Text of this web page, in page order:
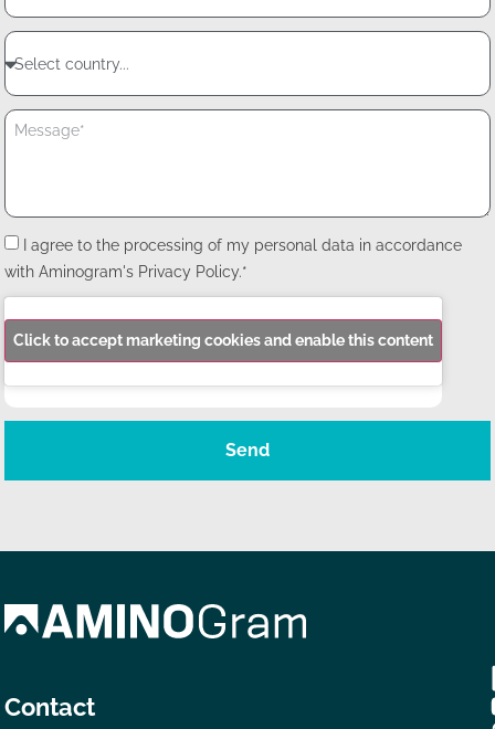
I agree to the processing of my personal data in accordance
with Aminogram's Privacy Policy.*
Click to accept marketing cookies and enable this content
Send
Contact